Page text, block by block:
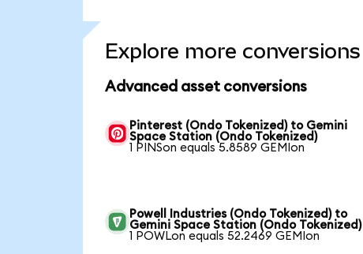
Explore more conversions
Advanced asset conversions
Pinterest (Ondo Tokenized) to Gemini
Space Station (Ondo Tokenized)
1 PINSon equals 5.8589 GEMIon
Powell Industries (Ondo Tokenized) to
Gemini Space Station (Ondo Tokenized)
1 POWLon equals 52.2469 GEMIon